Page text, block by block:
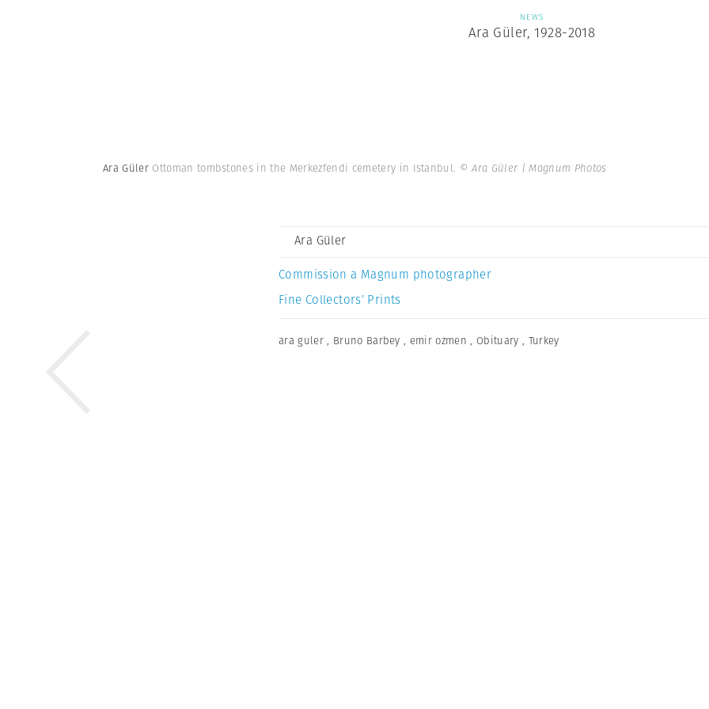
NEWS
Ara Güler, 1928-2018
Ara Güler Ottoman tombstones in the Merkezfendi cemetery in Istanbul. © Ara Güler | Magnum Photos
Ara Güler
Commission a Magnum photographer
Fine Collectors’ Prints
ara guler , Bruno Barbey , emir ozmen ,Obituary , Turkey